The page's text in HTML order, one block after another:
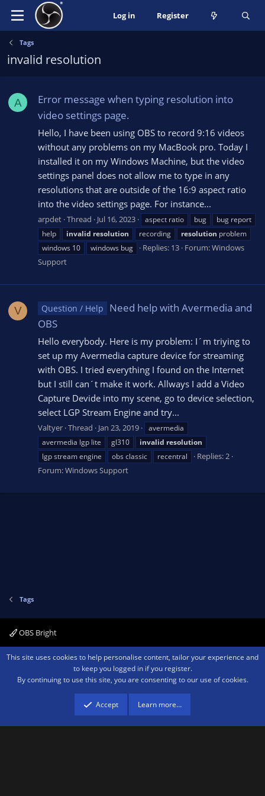
Log in Register
Tags
invalid resolution
A
Error message when typing resolution into
video settings page.
Hello, I have been using OBS to record 9:16 videos
without any problems on my MacBook pro. Today I
installed it on my Windows Machine, but the video
settings panel does not allow me to type in any
resolutions that are outside of the 16:9 aspect ratio
into the video settings page. For instance...
arpdet Thread Jul 16, 2023 aspect ratio bug
bug report
help
invalid resolution recording resolution problem
windows 10
windows bug Replies: 13 Forum:Windows
Support
V Question / Help
Need help with Avermedia and
OBS
Hello everybody. Here is my problem: I´m triying to
set up my Avermedia capture device for streaming
with OBS. I tried everything I found on the Internet
but I still can´t make it work. Allways I add a Video
Capture Devide into my scene, go to device selection,
select LGP Stream Engine and try...
Valtyer Thread Jan 23, 2019
avermedia
avermedia lgp lite
gl310 invalid resolution
lgp stream engine
obs classic recentral
Replies: 2
Forum:Windows Support
Tags
OBS Bright
Contact us Terms and rules Privacy policy Help Home
R
Community platform by XenForo ® © 2010-2026 XenForo Ltd.We are a
advertising program designed to provide a means for sites to earn advertising
fees by advertising and linking to amazon.com.
This site uses cookies to help personalise content, tailor your experience and
to keep you logged in if you register.
By continuing to use this site, you are consenting to our use of cookies.
Accept Learn more…